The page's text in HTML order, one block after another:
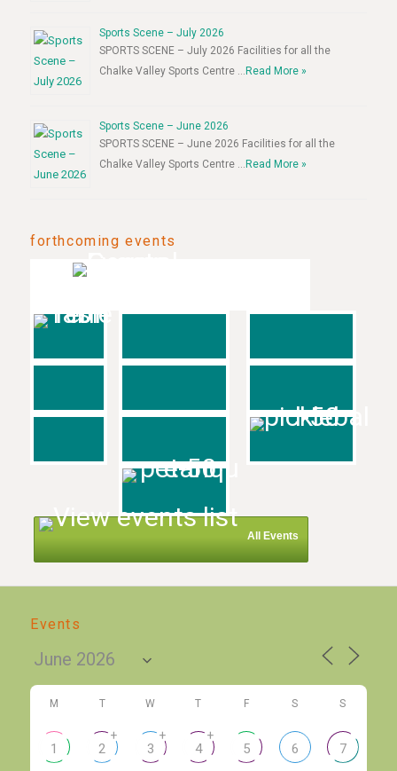
Sports Scene – July 2026
SPORTS SCENE – July 2026 Facilities for all the
Chalke Valley Sports Centre …Read More »
Sports Scene – June 2026
SPORTS SCENE – June 2026 Facilities for all the
Chalke Valley Sports Centre …Read More »
forthcoming events
All Events
Events
M T W T F S S
1 2
+
3
+
4
+
5 6 7